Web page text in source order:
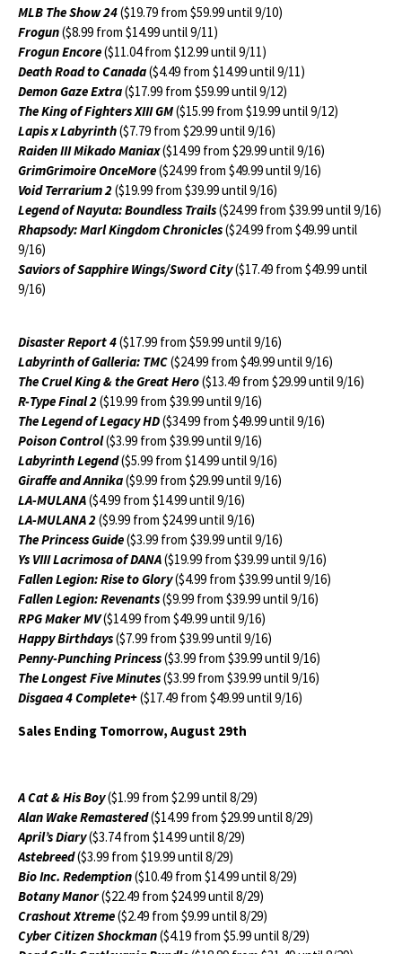
MLB The Show 24($19.79 from $59.99 until 9/10)
Frogun($8.99 from $14.99 until 9/11)
Frogun Encore($11.04 from $12.99 until 9/11)
Death Road to Canada($4.49 from $14.99 until 9/11)
Demon Gaze Extra($17.99 from $59.99 until 9/12)
The King of Fighters XIII GM($15.99 from $19.99 until 9/12)
Lapis x Labyrinth($7.79 from $29.99 until 9/16)
Raiden III Mikado Maniax($14.99 from $29.99 until 9/16)
GrimGrimoire OnceMore($24.99 from $49.99 until 9/16)
Void Terrarium 2($19.99 from $39.99 until 9/16)
Legend of Nayuta: Boundless Trails($24.99 from $39.99 until 9/16)
Rhapsody: Marl Kingdom Chronicles($24.99 from $49.99 until
9/16)
Saviors of Sapphire Wings/Sword City($17.49 from $49.99 until
9/16)
Disaster Report 4($17.99 from $59.99 until 9/16)
Labyrinth of Galleria: TMC($24.99 from $49.99 until 9/16)
The Cruel King & the Great Hero($13.49 from $29.99 until 9/16)
R-Type Final 2($19.99 from $39.99 until 9/16)
The Legend of Legacy HD($34.99 from $49.99 until 9/16)
Poison Control($3.99 from $39.99 until 9/16)
Labyrinth Legend($5.99 from $14.99 until 9/16)
Giraffe and Annika($9.99 from $29.99 until 9/16)
LA-MULANA($4.99 from $14.99 until 9/16)
LA-MULANA 2($9.99 from $24.99 until 9/16)
The Princess Guide($3.99 from $39.99 until 9/16)
Ys VIII Lacrimosa of DANA($19.99 from $39.99 until 9/16)
Fallen Legion: Rise to Glory($4.99 from $39.99 until 9/16)
Fallen Legion: Revenants($9.99 from $39.99 until 9/16)
RPG Maker MV($14.99 from $49.99 until 9/16)
Happy Birthdays($7.99 from $39.99 until 9/16)
Penny-Punching Princess($3.99 from $39.99 until 9/16)
The Longest Five Minutes($3.99 from $39.99 until 9/16)
Disgaea 4 Complete+($17.49 from $49.99 until 9/16)
Sales Ending Tomorrow, August 29th
A Cat & His Boy($1.99 from $2.99 until 8/29)
Alan Wake Remastered($14.99 from $29.99 until 8/29)
April’s Diary($3.74 from $14.99 until 8/29)
Astebreed($3.99 from $19.99 until 8/29)
Bio Inc. Redemption($10.49 from $14.99 until 8/29)
Botany Manor($22.49 from $24.99 until 8/29)
Crashout Xtreme($2.49 from $9.99 until 8/29)
Cyber Citizen Shockman($4.19 from $5.99 until 8/29)